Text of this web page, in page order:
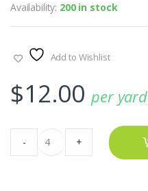
Availability: 200 in stock
Add to Wishlist
$12.00 per yard
Pink
Gingham
-
- +